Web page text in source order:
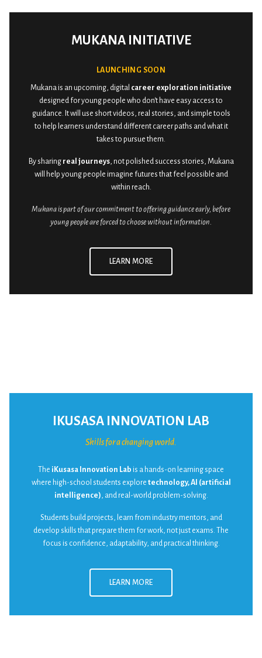
MUKANA INITIATIVE
LAUNCHING SOON
Mukana is an upcoming, digital career exploration initiative
designed for young people who don't have easy access to
guidance. It will use short videos, real stories, and simple tools
to help learners understand different career paths and what it
takes to pursue them.
By sharing real journeys, not polished success stories, Mukana
will help young people imagine futures that feel possible and
within reach.
Mukana is part of our commitment to offering guidance early, before
young people are forced to choose without information.
LEARN MORE
IKUSASA INNOVATION LAB
Skills for a changing world.
The iKusasa Innovation Lab is a hands-on learning space
where high-school students explore technology, AI (artificial
intelligence), and real-world problem-solving.
Students build projects, learn from industry mentors, and
develop skills that prepare them for work, not just exams. The
focus is confidence, adaptability, and practical thinking.
LEARN MORE